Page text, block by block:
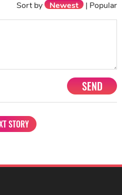
Sort by Newest | Popular
SEND
STORY